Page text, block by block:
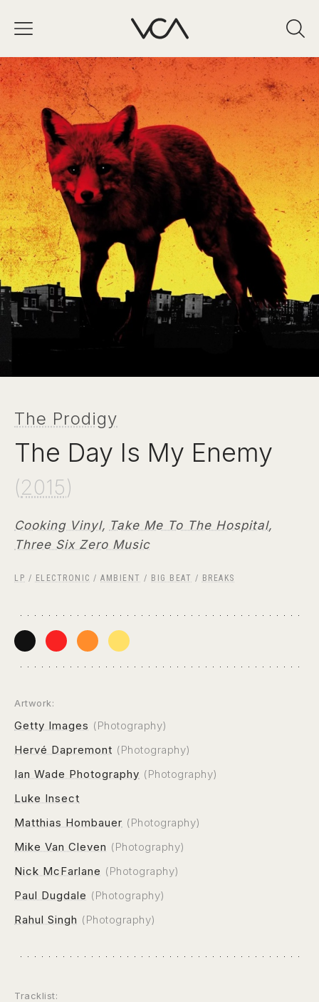
The Prodigy
The Day Is My Enemy
(2015)
Cooking Vinyl, Take Me To The Hospital,
Three Six Zero Music
LP / ELECTRONIC / AMBIENT / BIG BEAT / BREAKS
Artwork:
Getty Images (Photography)
Hervé Dapremont (Photography)
Ian Wade Photography (Photography)
Luke Insect
Matthias Hombauer (Photography)
Mike Van Cleven (Photography)
Nick McFarlane (Photography)
Paul Dugdale (Photography)
Rahul Singh (Photography)
Tracklist: